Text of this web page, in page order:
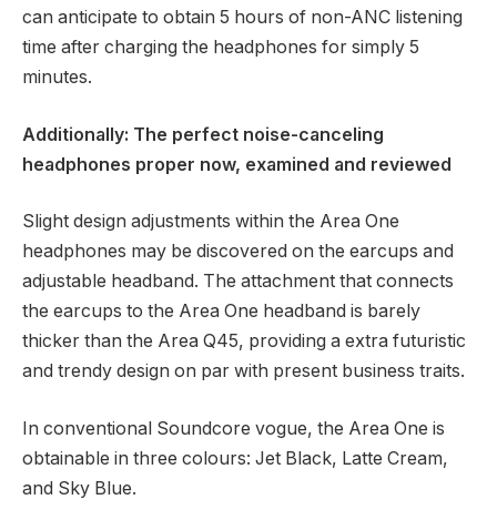
can anticipate to obtain 5 hours of non-ANC listening
time after charging the headphones for simply 5
minutes.
Additionally: The perfect noise-canceling
headphones proper now, examined and reviewed
Slight design adjustments within the Area One
headphones may be discovered on the earcups and
adjustable headband. The attachment that connects
the earcups to the Area One headband is barely
thicker than the Area Q45, providing a extra futuristic
and trendy design on par with present business traits.
In conventional Soundcore vogue, the Area One is
obtainable in three colours: Jet Black, Latte Cream,
and Sky Blue.